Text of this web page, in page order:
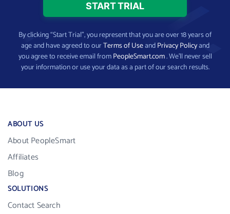
By clicking “Start Trial”, you represent that you are over 18 years of
age and have agreed to ourTerms of UseandPrivacy Policyand
you agree to receive email fromPeopleSmart.com. We’ll never sell
your information or use your data as a part of our search results.
ABOUT US
About PeopleSmart
Affiliates
Blog
SOLUTIONS
Contact Search